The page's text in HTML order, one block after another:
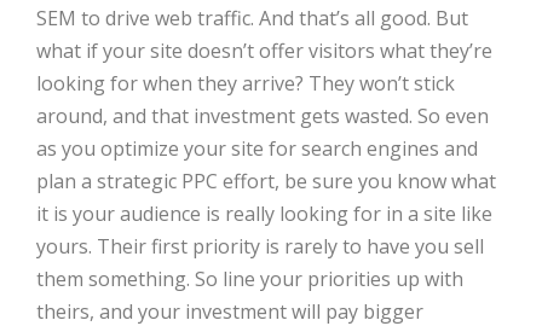
SEM to drive web traffic. And that’s all good. But
what if your site doesn’t offer visitors what they’re
looking for when they arrive? They won’t stick
around, and that investment gets wasted. So even
as you optimize your site for search engines and
plan a strategic PPC effort, be sure you know what
it is your audience is really looking for in a site like
yours. Their first priority is rarely to have you sell
them something. So line your priorities up with
theirs, and your investment will pay bigger